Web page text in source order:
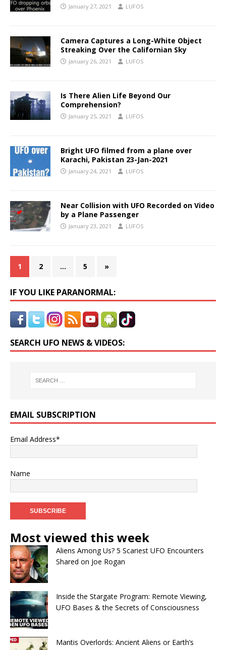
January 27, 2021 LUFOS
Camera Captures a Long-White Object
Streaking Over the Californian Sky
January 26, 2021 LUFOS
Is There Alien Life Beyond Our
Comprehension?
January 25, 2021 LUFOS
Bright UFO filmed from a plane over
Karachi, Pakistan 23-Jan-2021
January 24, 2021 LUFOS
Near Collision with UFO Recorded on Video
by a Plane Passenger
January 23, 2021 LUFOS
1 2 … 5 »
IF YOU LIKE PARANORMAL:
SEARCH UFO NEWS & VIDEOS:
EMAIL SUBSCRIPTION
Email Address*
Name
Most viewed this week
Aliens Among Us? 5 Scariest UFO Encounters
Shared on Joe Rogan
Inside the Stargate Program: Remote Viewing,
UFO Bases & the Secrets of Consciousness
Mantis Overlords: Ancient Aliens or Earth’s